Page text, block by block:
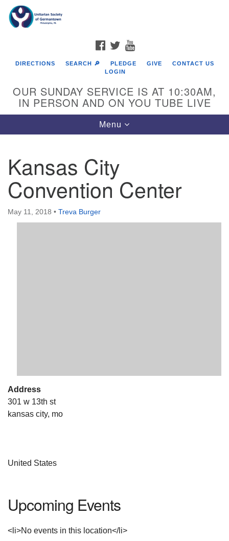
Google
Map
FACEBOOK
TWITTER
DIRECTIONS SEARCH 🔎 PLEDGE GIVE
CONTACT US
LOGIN
OUR SUNDAY SERVICE IS AT 10:30AM,
IN PERSON AND ON YOU TUBE LIVE
Toggle
navigation
Menu
Kansas City
Convention Center
May 11, 2018 • Treva Burger
Address
301 w 13th st
kansas city, mo
United States
Upcoming Events
<li>No events in this location</li>